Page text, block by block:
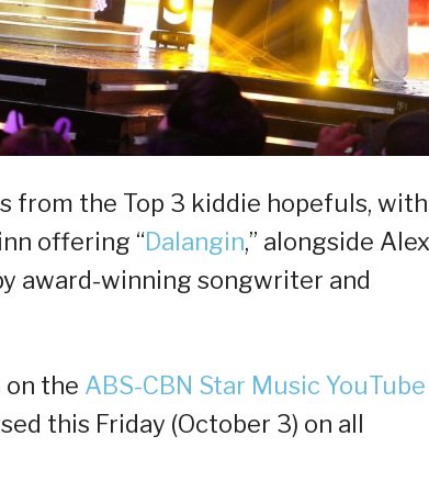
from the Top 3 kiddie hopefuls, with
offering “Dalangin,” alongside
award-winning songwriter and
on the ABS-CBN Star Music YouTube
this Friday (October 3) on all